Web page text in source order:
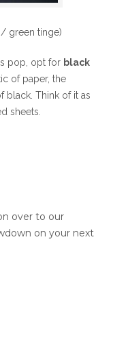
green tinge)
pop, opt for black
of paper, the
black. Think of it as
sheets.
over to our
on your next